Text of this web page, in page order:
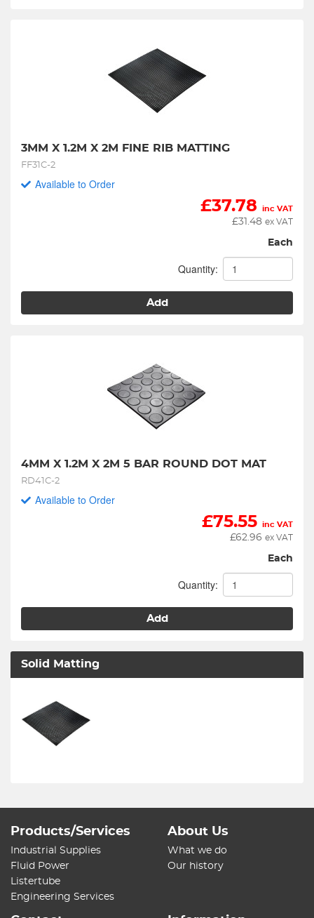
3MM X 1.2M X 2M FINE RIB MATTING
FF31C-2
Available to Order
£37.78 inc VAT
£31.48 ex VAT
Each
Quantity:
Add
4MM X 1.2M X 2M 5 BAR ROUND DOT MAT
RD41C-2
Available to Order
£75.55 inc VAT
£62.96 ex VAT
Each
Quantity:
Add
Solid Matting
Products/Services
Industrial Supplies
Fluid Power
Listertube
Engineering Services
About Us
What we do
Our history